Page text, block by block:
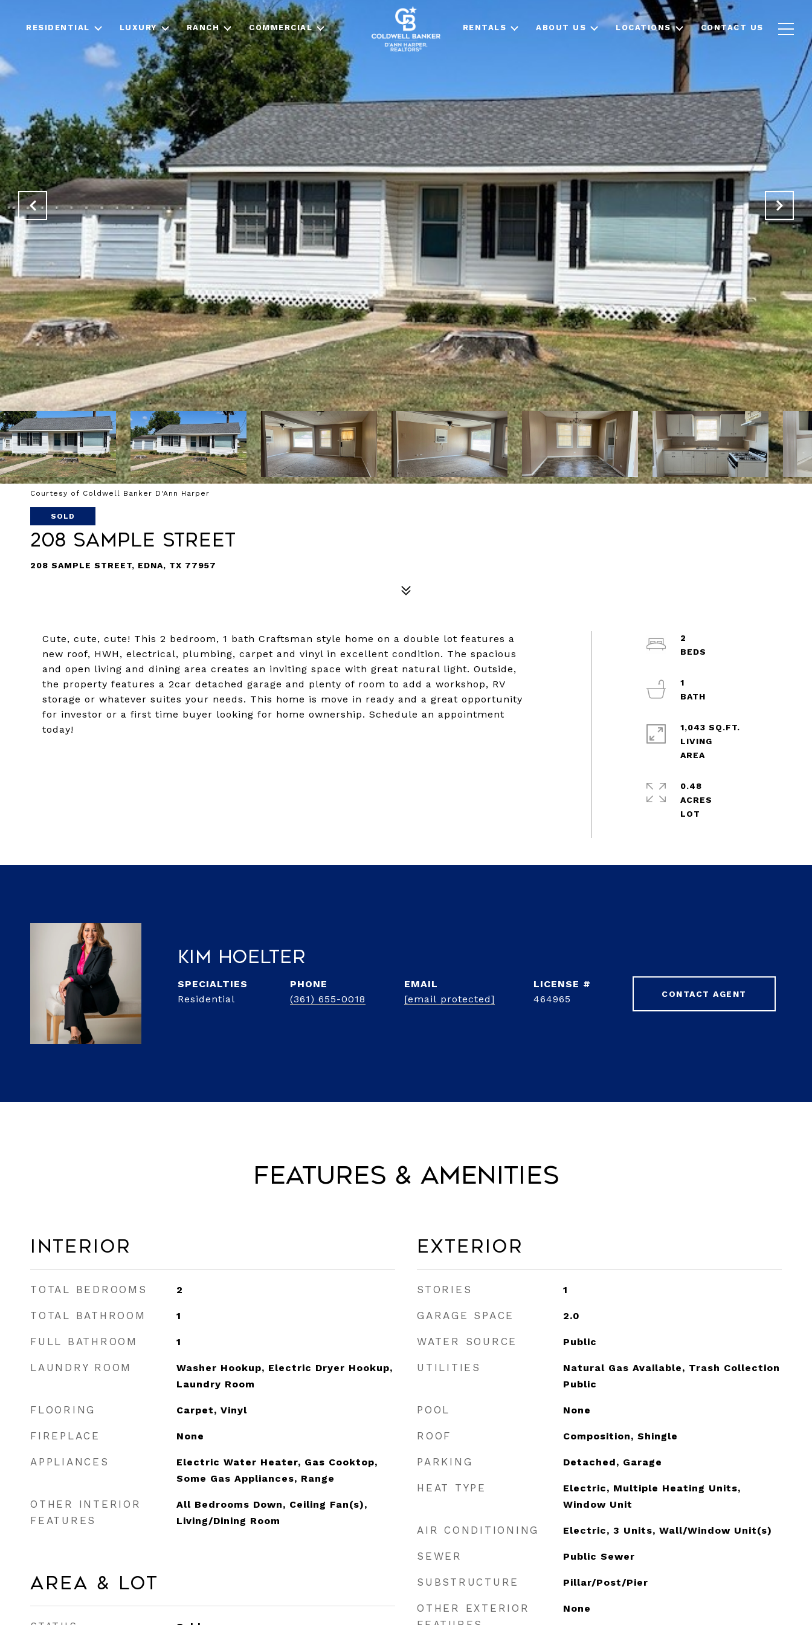
RESIDENTIAL LUXURY RANCH COMMERCIAL RENTALS ABOUT US LOCATIONS CONTACT US
Courtesy of Coldwell Banker D'Ann Harper
SOLD
208 Sample Street
208 SAMPLE STREET, EDNA, TX 77957
Cute, cute, cute! This 2 bedroom, 1 bath Craftsman style home on a double lot features a
new roof, HWH, electrical, plumbing, carpet and vinyl in excellent condition. The spacious
and open living and dining area creates an inviting space with great natural light. Outside,
the property features a 2car detached garage and plenty of room to add a workshop, RV
storage or whatever suites your needs. This home is move in ready and a great opportunity
for investor or a first time buyer looking for home ownership. Schedule an appointment
today!
2
1
1,043 SQ.FT.
LIVING
0.48
ACRES
Kim Hoelter
Residential
PHONE
(361) 655-0018
EMAIL
[email protected]
464965 CONTACT AGENT
Features & Amenities
Interior
TOTAL BEDROOMS 2
TOTAL BATHROOM 1
FULL BATHROOM 1
LAUNDRY ROOM
Washer Hookup, Electric Dryer Hookup,
Laundry Room
FLOORING Carpet, Vinyl
FIREPLACE None
APPLIANCES
Electric Water Heater, Gas Cooktop,
Some Gas Appliances, Range
OTHER INTERIOR
FEATURES
All Bedrooms Down, Ceiling Fan(s),
Living/Dining Room
Area & Lot
Exterior
STORIES 1
GARAGE SPACE 2.0
WATER SOURCE Public
UTILITIES
Natural Gas Available, Trash Collection
Public
POOL None
ROOF Composition, Shingle
PARKING Detached, Garage
HEAT TYPE
Electric, Multiple Heating Units,
Window Unit
AIR CONDITIONING Electric, 3 Units, Wall/Window Unit(s)
SEWER Public Sewer
SUBSTRUCTURE Pillar/Post/Pier
OTHER EXTERIOR
None